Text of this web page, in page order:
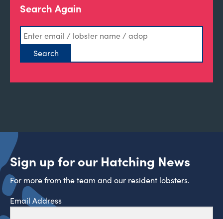
Search Again
Sign up for our Hatching News
For more from the team and our resident lobsters.
Email Address